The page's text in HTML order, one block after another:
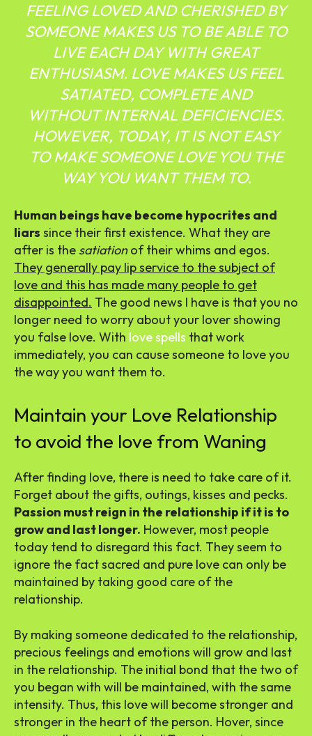
FEELING LOVED AND CHERISHED BY
SOMEONE MAKES US TO BE ABLE TO
LIVE EACH DAY WITH GREAT
ENTHUSIASM. LOVE MAKES US FEEL
SATIATED, COMPLETE AND
WITHOUT INTERNAL DEFICIENCIES.
HOWEVER, TODAY, IT IS NOT EASY
TO MAKE SOMEONE LOVE YOU THE
WAY YOU WANT THEM TO.
Human beings have become hypocrites and
liars since their first existence. What they are
after is the satiationof their whims and egos.
They generally pay lip service to the subject of
love and this has made many people to get
disappointed. The good news I have is that you no
longer need to worry about your lover showing
you false love. With love spells that work
immediately, you can cause someone to love you
the way you want them to.
Maintain your Love Relationship
to avoid the love from Waning
After finding love, there is need to take care of it.
Forget about the gifts, outings, kisses and pecks.
Passion must reign in the relationship if it is to
grow and last longer. However, most people
today tend to disregard this fact. They seem to
ignore the fact sacred and pure love can only be
maintained by taking good care of the
relationship.
By making someone dedicated to the relationship,
precious feelings and emotions will grow and last
in the relationship. The initial bond that the two of
you began with will be maintained, with the same
intensity. Thus, this love will become stronger and
stronger in the heart of the person. Hover, since